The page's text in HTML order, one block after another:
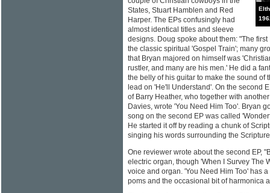
States, Stuart Hamblen and Red
Harper. The EPs confusingly had
almost identical titles and sleeve
designs. Doug spoke about them: "The
the classic spiritual 'Gospel Train'; many
that Bryan majored on himself was
rustler, and many are his men.' He did a
the belly of his guitar to make the sound of
lead on 'He'll Understand'. On the second
of Barry Heather, who together with
Davies, wrote 'You Need Him Too'. Bryan
song on the second EP was called
He started it off by reading a chunk of
singing his words surrounding the
One reviewer wrote about the second EP,
electric organ, though 'When I Survey The
voice and organ. 'You Need Him Too' has
poms and the occasional bit of harmonica